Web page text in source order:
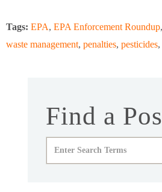
Tags: EPA, EPA Enforcement Roundup,
waste management, penalties, pesticides,
Find a